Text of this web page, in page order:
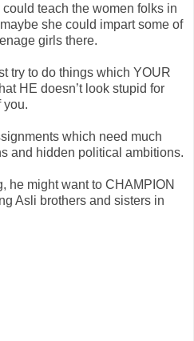
teach the women folks in
she could impart some of
girls there.
try to do things which YOUR
HE doesn’t look stupid for
you.
which need much
and hidden political ambitions.
he might want to CHAMPION
Asli brothers and sisters in